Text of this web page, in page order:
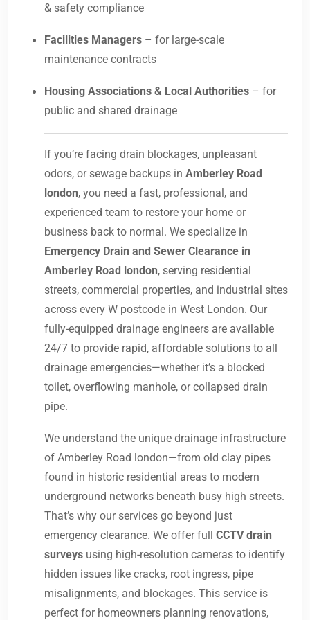
& safety compliance
Facilities Managers – for large-scale
maintenance contracts
Housing Associations & Local Authorities – for
public and shared drainage
If you’re facing drain blockages, unpleasant
odors, or sewage backups in Amberley Road
london, you need a fast, professional, and
experienced team to restore your home or
business back to normal. We specialize in
Emergency Drain and Sewer Clearance in
Amberley Road london, serving residential
streets, commercial properties, and industrial sites
across every W postcode in West London. Our
fully-equipped drainage engineers are available
24/7 to provide rapid, affordable solutions to all
drainage emergencies—whether it’s a blocked
toilet, overflowing manhole, or collapsed drain
pipe.
We understand the unique drainage infrastructure
of Amberley Road london—from old clay pipes
found in historic residential areas to modern
underground networks beneath busy high streets.
That’s why our services go beyond just
emergency clearance. We offer full CCTV drain
surveys using high-resolution cameras to identify
hidden issues like cracks, root ingress, pipe
misalignments, and blockages. This service is
perfect for homeowners planning renovations,